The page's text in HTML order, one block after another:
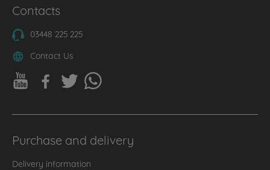
Contacts
03448 225 225
Contact Us
Purchase and delivery
Delivery information